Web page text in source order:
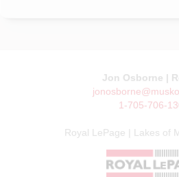
Jon Osborne |
1-705-706-
Royal LePage | Lakes of